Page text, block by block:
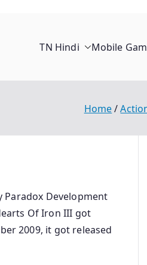
TN Hindi Mobile
Home
Paradox Development
Of Iron III got
2009, it got released